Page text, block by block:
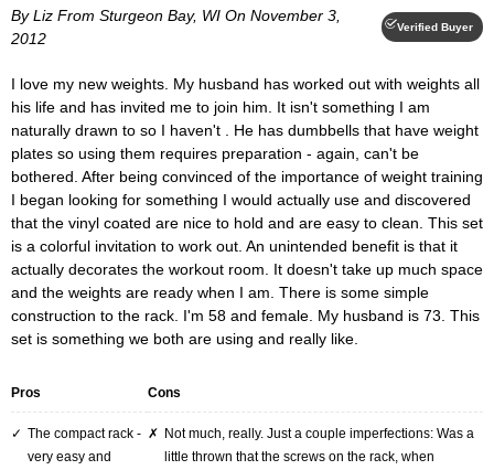
By Liz From Sturgeon Bay, WI On November 3,
2012
Verified Buyer
I love my new weights. My husband has worked out with weights all
his life and has invited me to join him. It isn't something I am
naturally drawn to so I haven't . He has dumbbells that have weight
plates so using them requires preparation - again, can't be
bothered. After being convinced of the importance of weight training
I began looking for something I would actually use and discovered
that the vinyl coated are nice to hold and are easy to clean. This set
is a colorful invitation to work out. An unintended benefit is that it
actually decorates the workout room. It doesn't take up much space
and the weights are ready when I am. There is some simple
construction to the rack. I'm 58 and female. My husband is 73. This
set is something we both are using and really like.
Pros
The compact rack -
very easy and
Cons
Not much, really. Just a couple imperfections: Was a
little thrown that the screws on the rack, when